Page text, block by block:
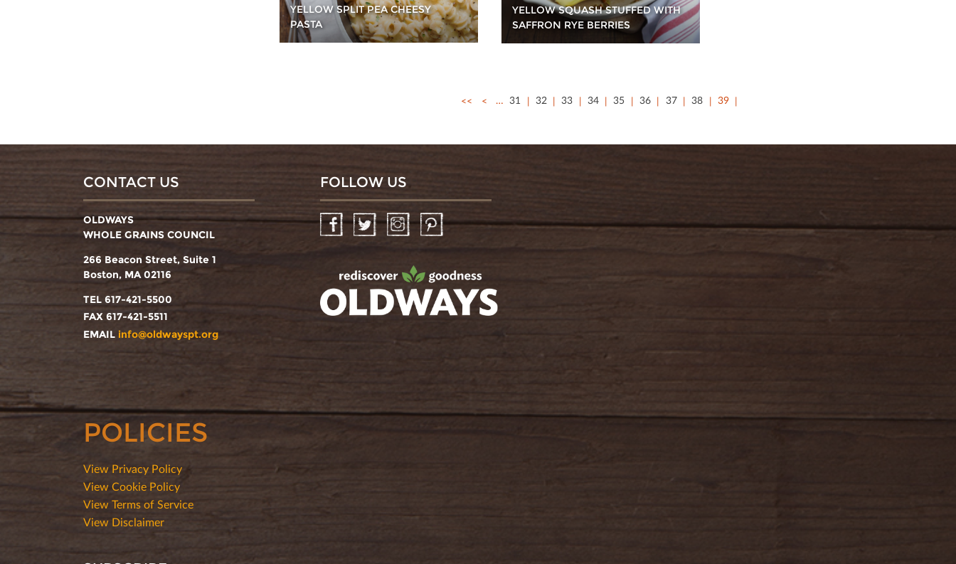
YELLOW SPLIT PEA CHEESY
PASTA
YELLOW SQUASH STUFFED WITH
SAFFRON RYE BERRIES
<< < … 31 32 33 34 35 36 37 38 39
CONTACT US
OLDWAYS
WHOLE GRAINS COUNCIL
266 Beacon Street, Suite 1
Boston, MA 02116
TEL 617-421-5500
FAX 617-421-5511
EMAIL info@oldwayspt.org
FOLLOW US
FacebookTwitter InstagramPinterest
POLICIES
View Privacy Policy
View Cookie Policy
View Terms of Service
View Disclaimer